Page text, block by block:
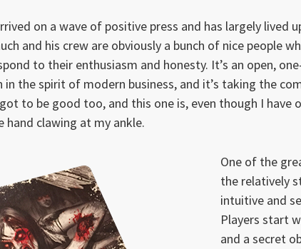
on a wave of positive press and has largely lived
and his crew are obviously a bunch of nice people
to their enthusiasm and honesty. It’s an open,
in the spirit of modern business, and it’s taking the
to be good too, and this one is, even though I have
hand clawing at my ankle.
One of the
the relatively
intuitive and
Players start
and a secret